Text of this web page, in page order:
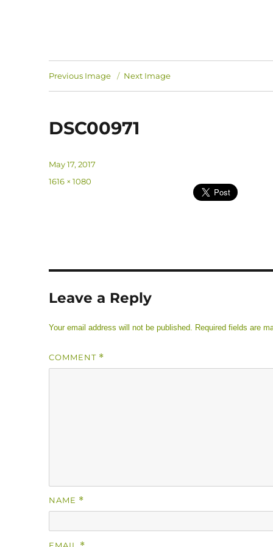
Previous Image Next Image
DSC00971
Posted
on
May 17, 2017
Full
1616 × 1080
Leave a Reply
Your email address will not be published. Required fields are
COMMENT *
NAME *